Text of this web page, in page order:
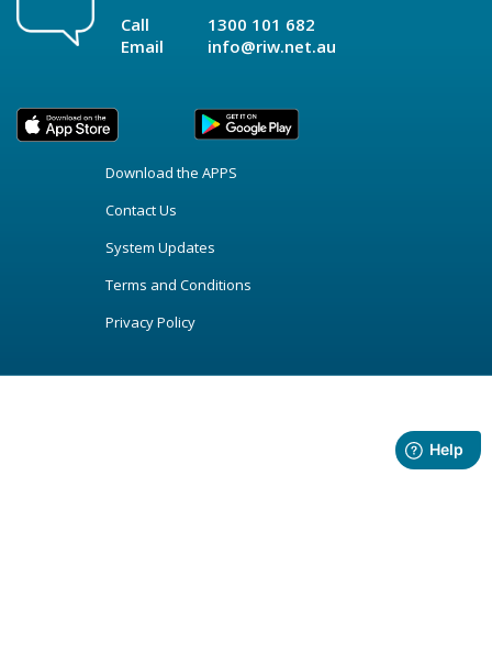
Call
Email
1300 101 682
info@riw.net.au
Download the APPS
Contact Us
System Updates
Terms and Conditions
Privacy Policy